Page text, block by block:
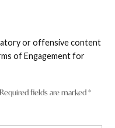
or offensive content
of Engagement for
Required fields are marked*